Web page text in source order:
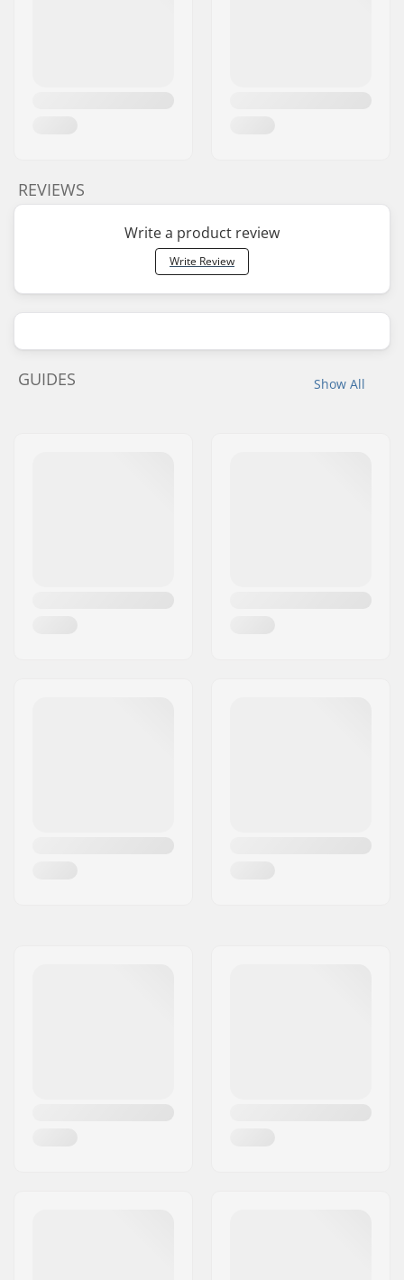
REVIEWS
Write a product review
Write Review
Show All
GUIDES